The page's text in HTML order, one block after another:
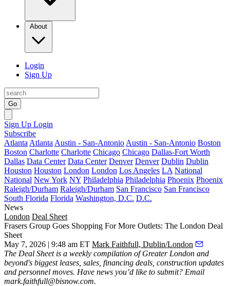
About
Login
Sign Up
Go
Sign Up Login
Subscribe
Atlanta Atlanta Austin - San-Antonio Austin - San-Antonio Boston
Boston Charlotte Charlotte Chicago Chicago Dallas-Fort Worth
Dallas Data Center Data Center Denver Denver Dublin Dublin
Houston Houston London London Los Angeles LA National
National New York NY Philadelphia Philadelphia Phoenix Phoenix
Raleigh/Durham Raleigh/Durham San Francisco San Francisco
South Florida Florida Washington, D.C. D.C.
News
London Deal Sheet
Frasers Group Goes Shopping For More Outlets: The London Deal
Sheet
May 7, 2026 | 9:48 am ET Mark Faithfull, Dublin/London
The Deal Sheet is a weekly compilation of Greater London and
beyond's biggest leases, sales, financing deals, construction updates
and personnel moves. Have news you’d like to submit? Email
mark.faithfull@bisnow.com.